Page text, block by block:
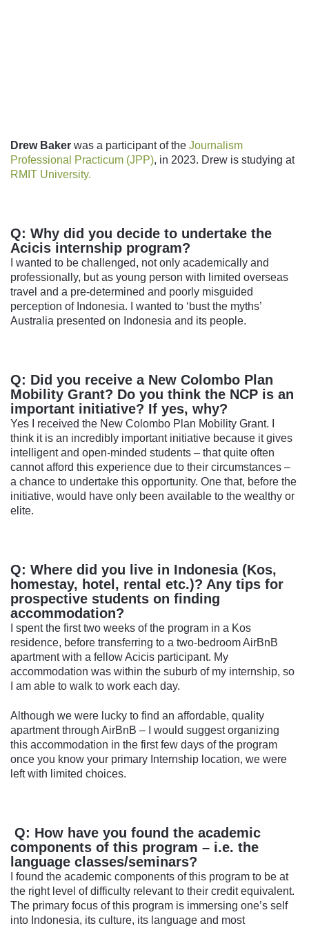
Drew Baker was a participant of the Journalism
Professional Practicum (JPP), in 2023. Drew is studying at
RMIT University.
Q: Why did you decide to undertake the
Acicis internship program?
I wanted to be challenged, not only academically and
professionally, but as young person with limited overseas
travel and a pre-determined and poorly misguided
perception of Indonesia. I wanted to ‘bust the myths’
Australia presented on Indonesia and its people.
Q: Did you receive a New Colombo Plan
Mobility Grant? Do you think the NCP is an
important initiative? If yes, why?
Yes I received the New Colombo Plan Mobility Grant. I
think it is an incredibly important initiative because it gives
intelligent and open-minded students – that quite often
cannot afford this experience due to their circumstances –
a chance to undertake this opportunity. One that, before the
initiative, would have only been available to the wealthy or
elite.
Q: Where did you live in Indonesia (Kos,
homestay, hotel, rental etc.)? Any tips for
prospective students on finding
accommodation?
I spent the first two weeks of the program in a Kos
residence, before transferring to a two-bedroom AirBnB
apartment with a fellow Acicis participant. My
accommodation was within the suburb of my internship, so
I am able to walk to work each day.
Although we were lucky to find an affordable, quality
apartment through AirBnB – I would suggest organizing
this accommodation in the first few days of the program
once you know your primary Internship location, we were
left with limited choices.
Q: How have you found the academic
components of this program – i.e. the
language classes/seminars?
I found the academic components of this program to be at
the right level of difficulty relevant to their credit equivalent.
The primary focus of this program is immersing one’s self
into Indonesia, its culture, its language and most